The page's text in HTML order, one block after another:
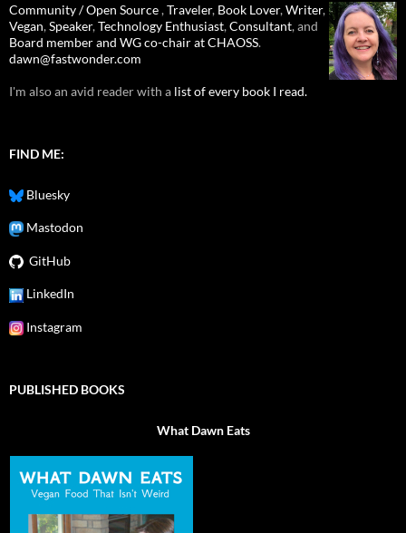
Community / Open Source,Traveler, Book Lover,Writer,
Vegan,Speaker,Technology Enthusiast,Consultant, and
Board member and WG co-chair at CHAOSS.
dawn@fastwonder.com
I'm also an avid reader with a list of every book I read.
FIND ME:
Bluesky
Mastodon
GitHub
LinkedIn
Instagram
PUBLISHED BOOKS
What Dawn Eats